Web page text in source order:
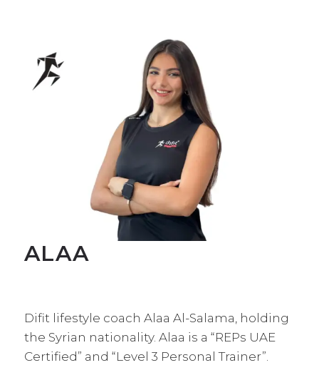
ALAA
Difit lifestyle coach Alaa Al-Salama, holding
the Syrian nationality. Alaa is a “REPs UAE
Certified” and “Level 3 Personal Trainer”.